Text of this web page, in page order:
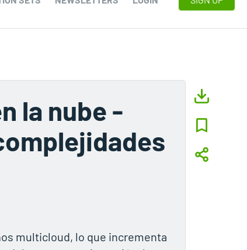
la nube -
multicloud, lo que incrementa